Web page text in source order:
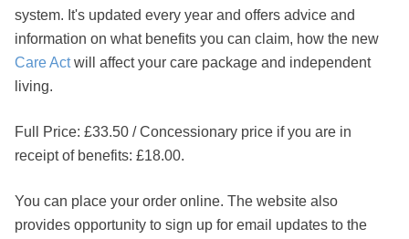
system. It's updated every year and offers advice and
information on what benefits you can claim, how the new
Care Actwill affect your care package and independent
living.
Full Price: £33.50 / Concessionary price if you are in
receipt of benefits: £18.00.
You can place your order online. The website also
provides opportunity to sign up for email updates to the